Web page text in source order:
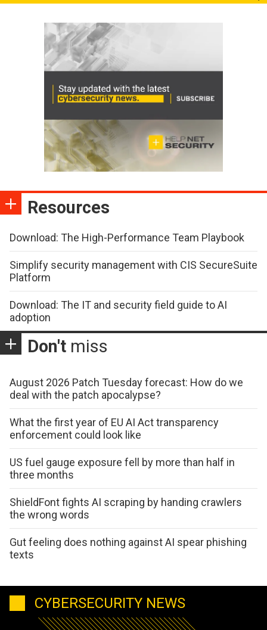
Resources
Download: The High-Performance Team Playbook
Simplify security management with CIS SecureSuite
Platform
Download: The IT and security field guide to AI
adoption
Don't miss
August 2026 Patch Tuesday forecast: How do we
deal with the patch apocalypse?
What the first year of EU AI Act transparency
enforcement could look like
US fuel gauge exposure fell by more than half in
three months
ShieldFont fights AI scraping by handing crawlers
the wrong words
Gut feeling does nothing against AI spear phishing
texts
CYBERSECURITY NEWS